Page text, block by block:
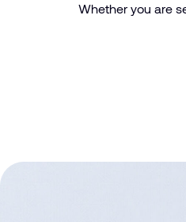
Whether you are